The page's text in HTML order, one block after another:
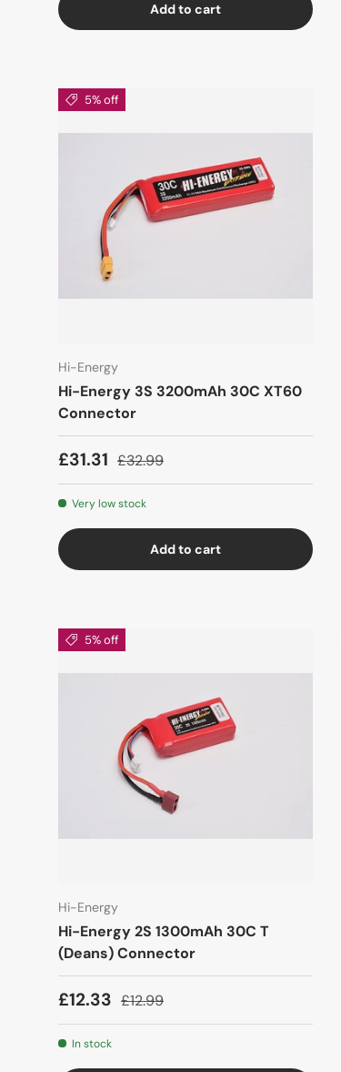
Add to cart
5% off
Hi-Energy
Hi-Energy 3S 3200mAh 30C XT60
Connector
£31.31 £32.99
Very low stock
Add to cart
5% off
Hi-Energy
Hi-Energy 2S 1300mAh 30C T
(Deans) Connector
£12.33 £12.99
In stock